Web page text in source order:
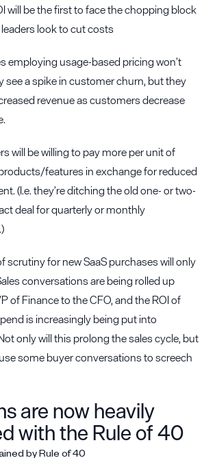
will be the first to face the chopping block
look to cut costs
employing usage-based pricing won’t
see a spike in customer churn, but they
revenue as customers decrease
will be willing to pay more per unit of
features in exchange for reduced
(I.e. they’re ditching the old one- or two-
deal for quarterly or monthly
scrutiny for new SaaS purchases will only
conversations are being rolled up
of Finance to the CFO, and the ROI of
is increasingly being put into
only will this prolong the sales cycle, but
some buyer conversations to screech
are now heavily
with the Rule of 40